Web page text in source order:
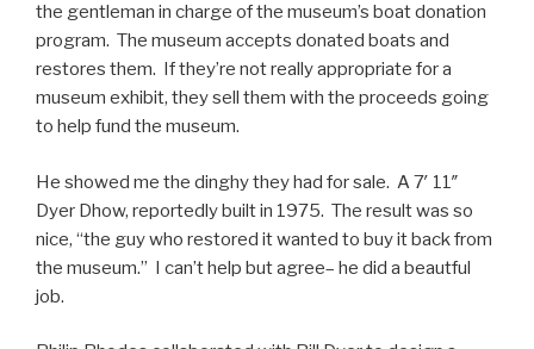
the gentleman in charge of the museum’s boat donation
program. The museum accepts donated boats and
restores them. If they’re not really appropriate for a
museum exhibit, they sell them with the proceeds going
to help fund the museum.
He showed me the dinghy they had for sale. A 7′ 11″
Dyer Dhow, reportedly built in 1975. The result was so
nice, “the guy who restored it wanted to buy it back from
the museum.” I can’t help but agree– he did a beautful
job.